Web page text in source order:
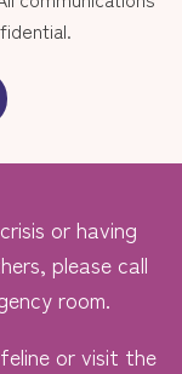
or having
please call
room.
or visit the